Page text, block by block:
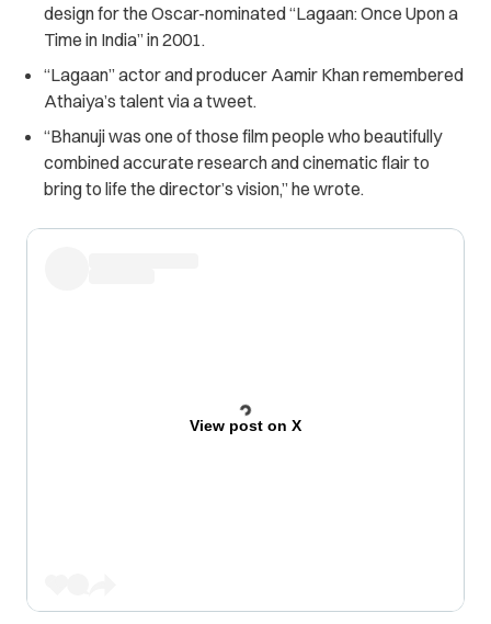
design for the Oscar-nominated “Lagaan: Once Upon a
Time in India” in 2001.
“Lagaan” actor and producer Aamir Khan remembered
Athaiya’s talent via a tweet.
“Bhanuji was one of those film people who beautifully
combined accurate research and cinematic flair to
bring to life the director’s vision,” he wrote.
View post on X